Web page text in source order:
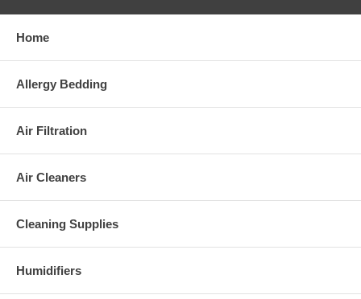
Home
Allergy Bedding
Air Filtration
Air Cleaners
Cleaning Supplies
Humidifiers